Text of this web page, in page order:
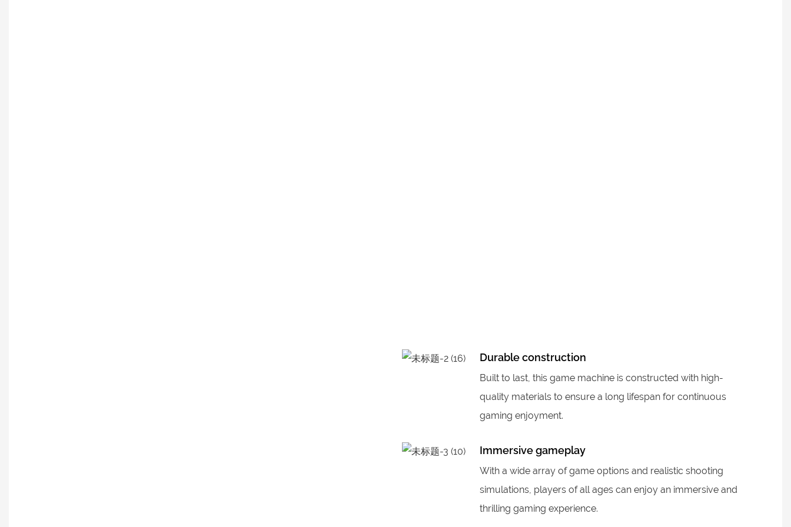
Durable construction
Built to last, this game machine is constructed with high-
quality materials to ensure a long lifespan for continuous
gaming enjoyment.
Immersive gameplay
With a wide array of game options and realistic shooting
simulations, players of all ages can enjoy an immersive and
thrilling gaming experience.